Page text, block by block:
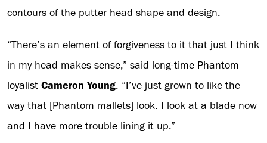
contours of the putter head shape and design.
“There’s an element of forgiveness to it that just I think
in my head makes sense,” said long-time Phantom
loyalist Cameron Young. “I’ve just grown to like the
way that [Phantom mallets] look. I look at a blade now
and I have more trouble lining it up.”